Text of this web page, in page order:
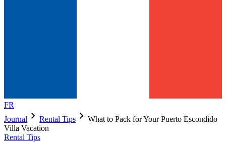
FR
Journal chevron_right Rental Tips chevron_right What to Pack for Your Puerto Escondido
Villa Vacation
Rental Tips